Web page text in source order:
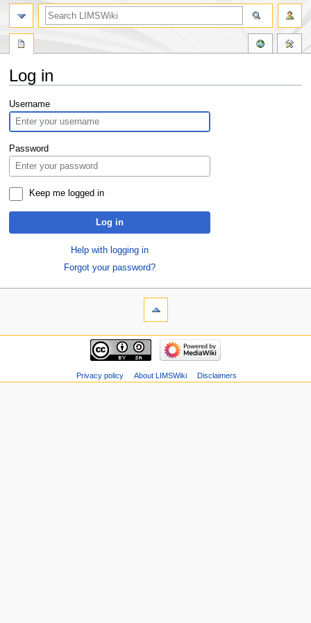
Log in
Jump
to
navigation
Jump
to
search
Username
Password
Keep me logged in
Log in
Help with logging in
Forgot your password?
Privacy policy About LIMSWiki Disclaimers